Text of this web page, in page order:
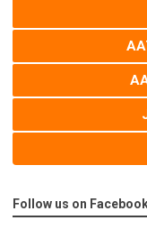
Follow us on